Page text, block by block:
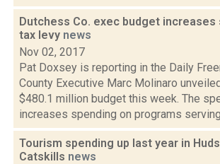
Dutchess Co. exec budget increases
tax levy news
Nov 02, 2017
Pat Doxsey is reporting in the Daily
County Executive Marc Molinaro
$480.1 million budget this week. The
increases spending on programs
Tourism spending up last year in
Catskills news